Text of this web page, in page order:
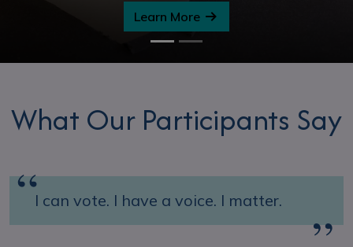
Learn More
What Our Participants Say
I can vote. I have a voice. I matter.